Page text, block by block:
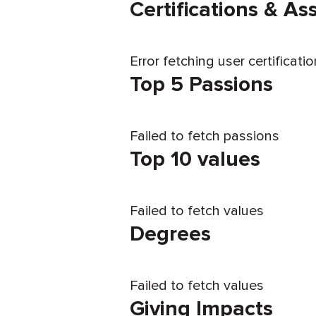
Certifications &
Error fetching user
Top 5 Passions
Failed to fetch passions
Top 10 values
Failed to fetch values
Degrees
Failed to fetch values
Giving Impacts